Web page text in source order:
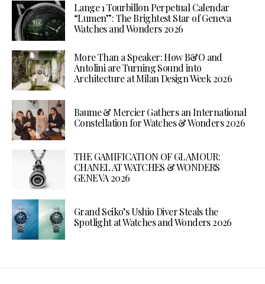
Lange 1 Tourbillon Perpetual Calendar
“Lumen”: The Brightest Star of Geneva
Watches and Wonders 2026
More Than a Speaker: How B&O and
Antolini are Turning Sound into
Architecture at Milan Design Week 2026
Baume & Mercier Gathers an International
Constellation for Watches & Wonders 2026
THE GAMIFICATION OF GLAMOUR:
CHANEL AT WATCHES & WONDERS
GENEVA 2026
Grand Seiko’s Ushio Diver Steals the
Spotlight at Watches and Wonders 2026